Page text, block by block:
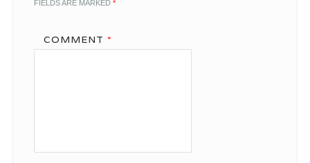
FIELDS ARE MARKED *
COMMENT *